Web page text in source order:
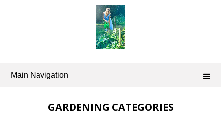
Main Navigation
GARDENING CATEGORIES